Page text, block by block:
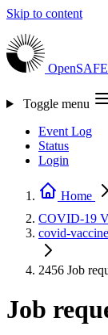
Skip to content
Toggle menu
Event Log
Status
Login
Home
COVID-19
covid-
2456 Job
Job